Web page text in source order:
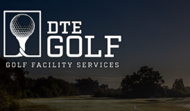
Skip
content